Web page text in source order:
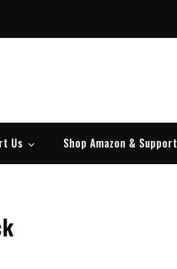
Us Shop Amazon & Support